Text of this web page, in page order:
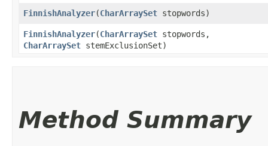
FinnishAnalyzer​(CharArraySet stopwords)
FinnishAnalyzer​(CharArraySet stopwords,
CharArraySet stemExclusionSet)
Method Summary